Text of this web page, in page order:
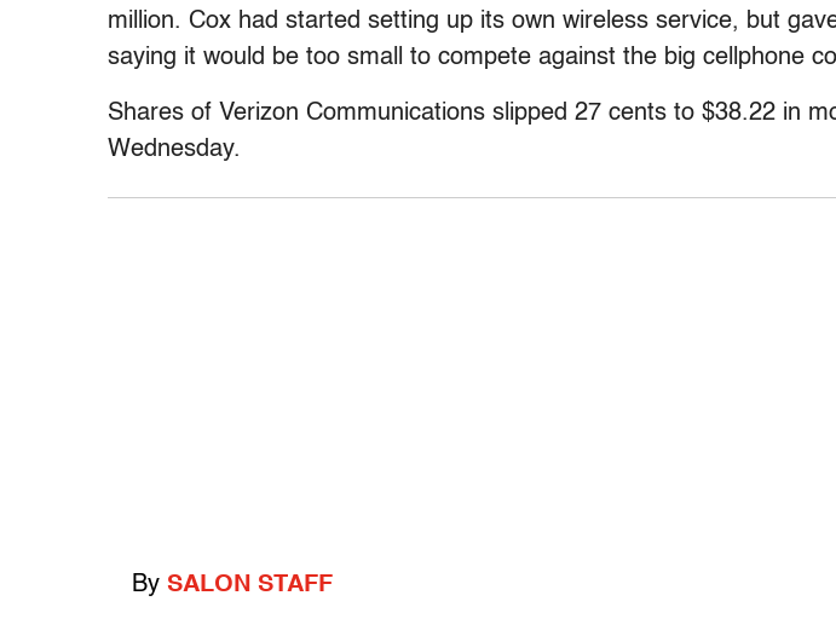
million. Cox had started setting up its own wireless service, but
saying it would be too small to compete against the big cellphone
Shares of Verizon Communications slipped 27 cents to $38.22 in
Wednesday.
By SALON STAFF